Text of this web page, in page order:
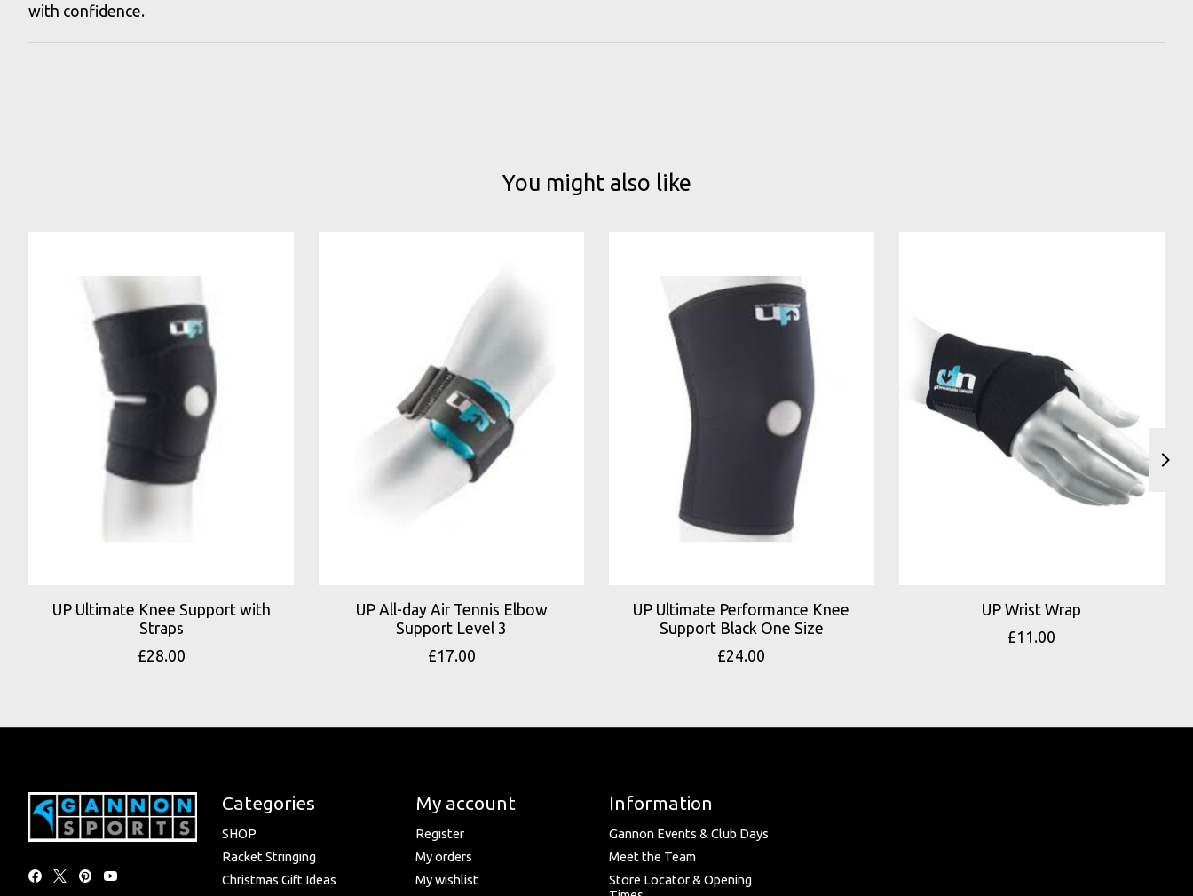
with confidence.
You might also like
UP Ultimate Knee Support with
Straps
£28.00
UP All-day Air Tennis Elbow
Support Level 3
£17.00
UP Ultimate Performance Knee
Support Black One Size
£24.00
UP Wrist Wrap
£11.00
Categories
SHOP
Racket Stringing
Christmas Gift Ideas
My account
Register
My orders
My wishlist
Information
Gannon Events & Club Days
Meet the Team
Store Locator & Opening